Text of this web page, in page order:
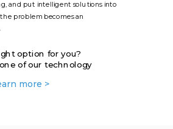
and put intelligent solutions into
problem becomes an
option for you?
of our technology
more >